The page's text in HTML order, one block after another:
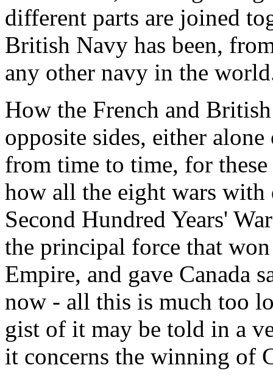
different parts are joined
British Navy has been,
any other navy in the
How the French and
opposite sides, either
from time to time, for
how all the eight wars with
Second Hundred Years'
the principal force that
Empire, and gave Canada
now - all this is much too
gist of it may be told in a
it concerns the winning of